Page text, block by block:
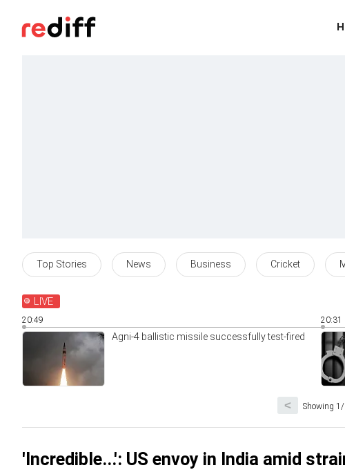
Top Stories News Business Cricket
LIVE
20:49
Agni-4 ballistic missile successfully test-fired
20:31
Showing
<
'Incredible...': US envoy in India amid